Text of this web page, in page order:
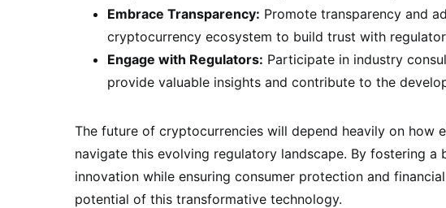
Embrace Transparency: Promote transparency and
cryptocurrency ecosystem to build trust with
Engage with Regulators: Participate in industry
provide valuable insights and contribute to the
The future of cryptocurrencies will depend heavily on how
navigate this evolving regulatory landscape. By fostering a
innovation while ensuring consumer protection and
potential of this transformative technology.